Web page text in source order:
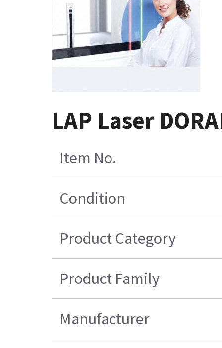
LAP Laser
Item No.
Condition
Product Category
Product Family
Manufacturer